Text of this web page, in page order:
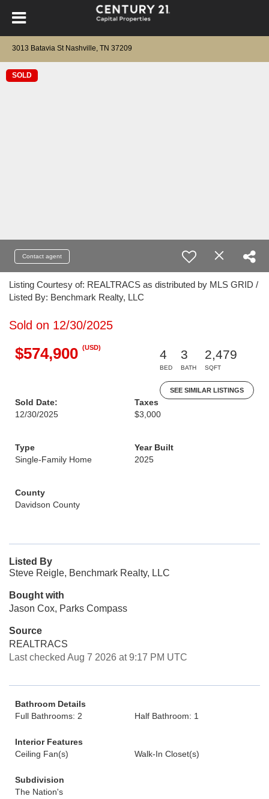
3013 Batavia St Nashville, TN 37209
SOLD
Contact agent
Listing Courtesy of: REALTRACS as distributed by MLS GRID /
Listed By: Benchmark Realty, LLC
Sold on 12/30/2025
$574,900 (USD)
4
BED
3
BATH
2,479
SQFT
SEE SIMILAR LISTINGS
Sold Date:
12/30/2025
Taxes
$3,000
Type
Single-Family Home
Year Built
2025
County
Davidson County
Listed By
Steve Reigle, Benchmark Realty, LLC
Bought with
Jason Cox, Parks Compass
Source
REALTRACS
Last checked Aug 7 2026 at 9:17 PM UTC
Bathroom Details
Full Bathrooms: 2
Half Bathroom: 1
Interior Features
Ceiling Fan(s)
Walk-In Closet(s)
Subdivision
The Nation's